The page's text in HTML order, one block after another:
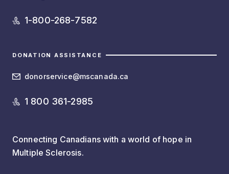
1-800-268-7582
DONATION ASSISTANCE
donorservice@mscanada.ca
1 800 361-2985
Connecting Canadians with a world of hope in
Multiple Sclerosis.